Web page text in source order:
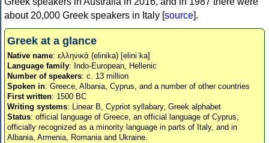
about 20,000 Greek speakers in Italy [source].
Greek at a glance
Native name: ελληνικά (elinika) [eliniˈka]
Language family: Indo-European, Hellenic
Number of speakers: c. 13 million
Spoken in: Greece, Albania, Cyprus, and a number of other countries
First written: 1500 BC
Writing systems: Linear B, Cypriot syllabary, Greek alphabet
Status: official language of Greece, an official language of Cyprus,
officially recognized as a minority language in parts of Italy, and in
Albania, Armenia, Romania and Ukraine.